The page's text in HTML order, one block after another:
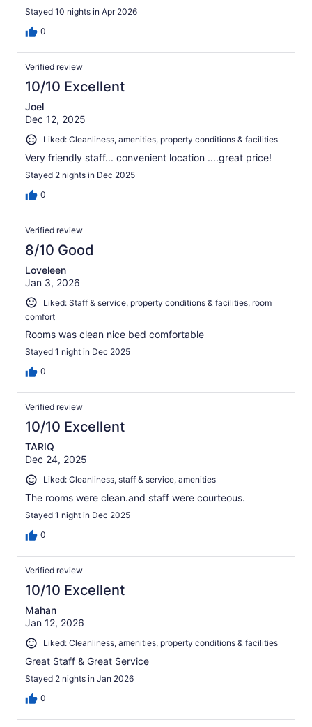
Stayed 10 nights in Apr 2026
0
Verified review
10/10 Excellent
Joel
Dec 12, 2025
Liked: Cleanliness, amenities, property conditions & facilities
Very friendly staff... convenient location ....great price!
Stayed 2 nights in Dec 2025
0
Verified review
8/10 Good
Loveleen
Jan 3, 2026
Liked: Staff & service, property conditions & facilities, room
comfort
Rooms was clean nice bed comfortable
Stayed 1 night in Dec 2025
0
Verified review
10/10 Excellent
TARIQ
Dec 24, 2025
Liked: Cleanliness, staff & service, amenities
The rooms were clean.and staff were courteous.
Stayed 1 night in Dec 2025
0
Verified review
10/10 Excellent
Mahan
Jan 12, 2026
Liked: Cleanliness, amenities, property conditions & facilities
Great Staff & Great Service
Stayed 2 nights in Jan 2026
0